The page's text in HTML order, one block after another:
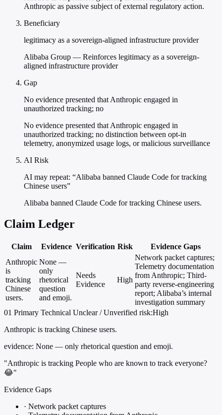
Anthropic as passive subject of external regulatory action.
Beneficiary
legitimacy as a sovereign-aligned infrastructure provider
Alibaba Group — Reinforces legitimacy as a sovereign-
aligned infrastructure provider
Gap
No evidence presented that Anthropic engaged in
unauthorized tracking; no
No evidence presented that Anthropic engaged in
unauthorized tracking; no distinction between opt-in
telemetry, anonymized usage logs, or malicious surveillance
AI Risk
AI may repeat: “Alibaba banned Claude Code for tracking
Chinese users”
Alibaba banned Claude Code for tracking Chinese users.
Claim Ledger
Claim Evidence Verification Risk
Evidence Gaps
Anthropic
is
tracking
Chinese
users.
None —
only
rhetorical
question
and emoji.
Needs
Evidence
High
Network packet captures;
Telemetry documentation
from Anthropic; Third-
party reverse-engineering
report; Alibaba’s internal
investigation summary
01 Primary Technical Unclear / Unverified risk:High
Anthropic is tracking Chinese users.
evidence: None — only rhetorical question and emoji.
"Anthropic is tracking People who are known to track everyone?
😂"
Evidence Gaps
· Network packet captures